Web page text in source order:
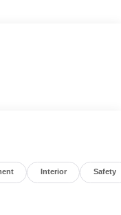
10-Speed
the odometer
current reading
and may increase.
details, please
Interior Safety